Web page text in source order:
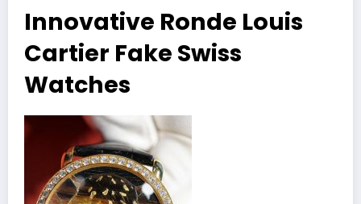
Innovative Ronde Louis
Cartier Fake Swiss
Watches